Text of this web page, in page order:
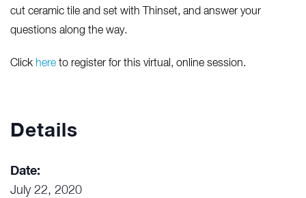
cut ceramic tile and set with Thinset, and answer your
questions along the way.
Click here to register for this virtual, online session.
Details
Date:
July 22, 2020